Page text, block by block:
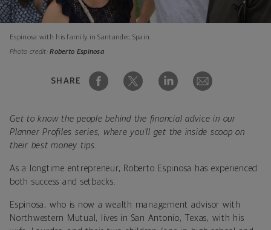
Espinosa with his family in Santander, Spain.
Photo credit:Roberto Espinosa
SHARE
Get to know the people behind the financial advice in our
Planner Profiles series, where you’ll get the inside scoop on
their best money tips.
As a longtime entrepreneur, Roberto Espinosa has experienced
both success and setbacks.
Espinosa, who is now a wealth management advisor with
Northwestern Mutual, lives in San Antonio, Texas, with his